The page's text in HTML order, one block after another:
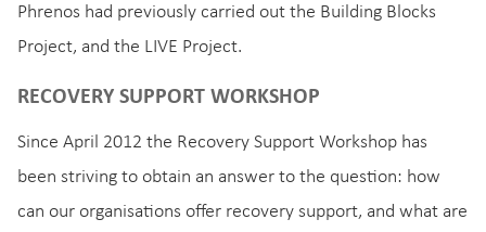
Phrenos had previously carried out the Building Blocks
Project, and the LIVE Project.
RECOVERY SUPPORT WORKSHOP
Since April 2012 the Recovery Support Workshop has
been striving to obtain an answer to the question: how
can our organisations offer recovery support, and what are